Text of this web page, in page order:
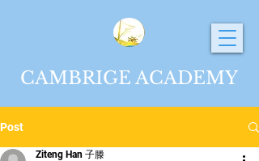
CAMBRIGE ACADEMY
Post
Ziteng Han 子滕